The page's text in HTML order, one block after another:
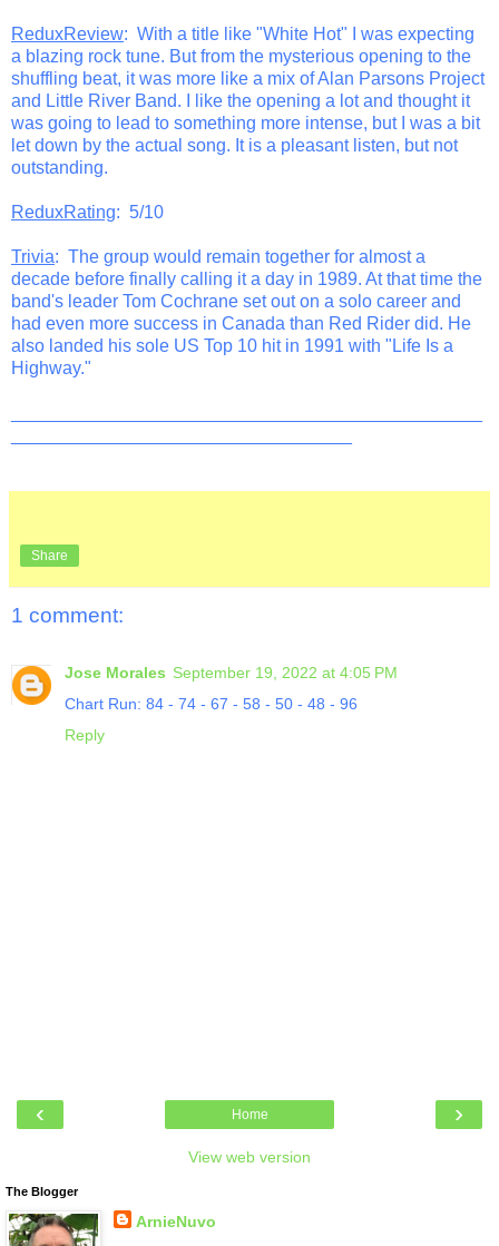
ReduxReview: With a title like "White Hot" I was expecting
a blazing rock tune. But from the mysterious opening to the
shuffling beat, it was more like a mix of Alan Parsons Project
and Little River Band. I like the opening a lot and thought it
was going to lead to something more intense, but I was a bit
let down by the actual song. It is a pleasant listen, but not
outstanding.
ReduxRating: 5/10
Trivia: The group would remain together for almost a
decade before finally calling it a day in 1989. At that time the
band's leader Tom Cochrane set out on a solo career and
had even more success in Canada than Red Rider did. He
also landed his sole US Top 10 hit in 1991 with "Life Is a
Highway."
Share
1 comment:
Jose Morales September 19, 2022 at 4:05 PM
Chart Run: 84 - 74 - 67 - 58 - 50 - 48 - 96
Reply
‹ ›
Home
View web version
The Blogger
ArnieNuvo